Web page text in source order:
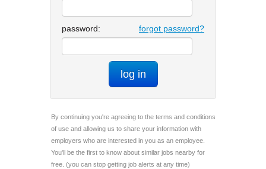
forgot password?
password:
log in
By continuing you're agreeing to the terms and conditions
of use and allowing us to share your information with
employers who are interested in you as an employee.
You'll be the first to know about similar jobs nearby for
free. (you can stop getting job alerts at any time)